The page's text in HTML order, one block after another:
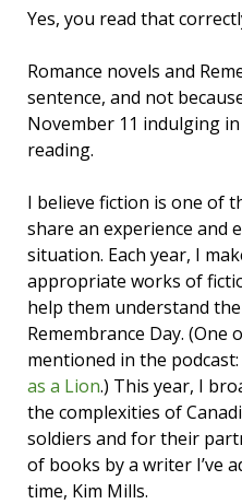
Yes, you read that
Romance novels and
sentence, and not
November 11 indulging
reading.
I believe fiction is one of
share an experience and
situation. Each year, I
appropriate works of
help them understand
Remembrance Day. (One
mentioned in the podcast:
as a Lion.) This year, I
the complexities of
soldiers and for their
of books by a writer I’ve
time, Kim Mills.